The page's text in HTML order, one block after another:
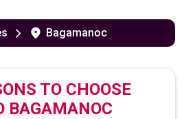
Bagamanoc
TO CHOOSE
BAGAMANOC